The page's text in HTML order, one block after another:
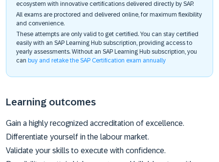
ecosystem with innovative certifications delivered directly by SAP.
All exams are proctored and delivered online, for maximum flexibility
and convenience.
These attempts are only valid to get certified. You can stay certified
easily with an SAP Learning Hub subscription, providing access to
yearly assessments. Without an SAP Learning Hub subscription, you
can buy and retake the SAP Certification exam annually
Learning outcomes
Gain a highly recognized accreditation of excellence.
Differentiate yourself in the labour market.
Validate your skills to execute with confidence.